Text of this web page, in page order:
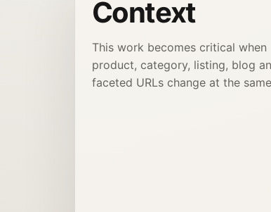
Context
This work becomes critical when
product, category, listing, blog
faceted URLs change at the